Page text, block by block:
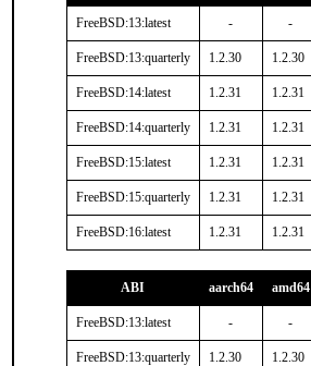
FreeBSD:13:latest - -
FreeBSD:13:quarterly 1.2.30 1.2.30
FreeBSD:14:latest 1.2.31 1.2.31
FreeBSD:14:quarterly 1.2.31 1.2.31
FreeBSD:15:latest 1.2.31 1.2.31
FreeBSD:15:quarterly 1.2.31 1.2.31
FreeBSD:16:latest 1.2.31 1.2.31
ABI aarch64 amd64
FreeBSD:13:latest - -
FreeBSD:13:quarterly 1.2.30 1.2.30